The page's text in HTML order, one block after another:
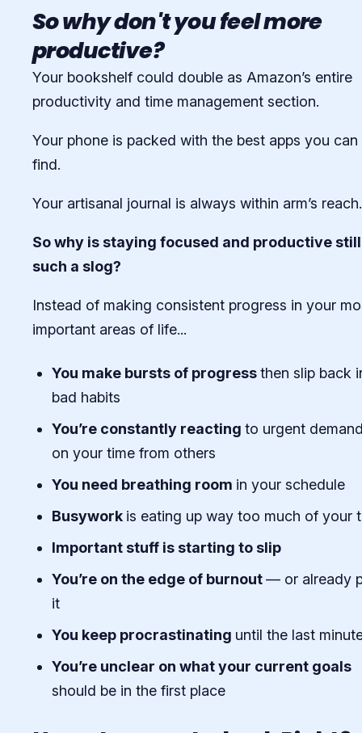
So why don't you feel more
productive?
Your bookshelf could double as Amazon’s entire
productivity and time management section.
Your phone is packed with the best apps you can
find.
Your artisanal journal is always within arm’s reach.
So why is staying focused and productive still
such a slog?
Instead of making consistent progress in your
important areas of life...
You make bursts of progressthen slip back
bad habits
You’re constantly reacting to urgent
on your time from others
You need breathing room in your schedule
Busywork is eating up way too much of your
Important stuff is starting to slip
You’re on the edge of burnout— or already
it
You keep procrastinating until the last
You’re unclear on what your current goals
should be in the first place